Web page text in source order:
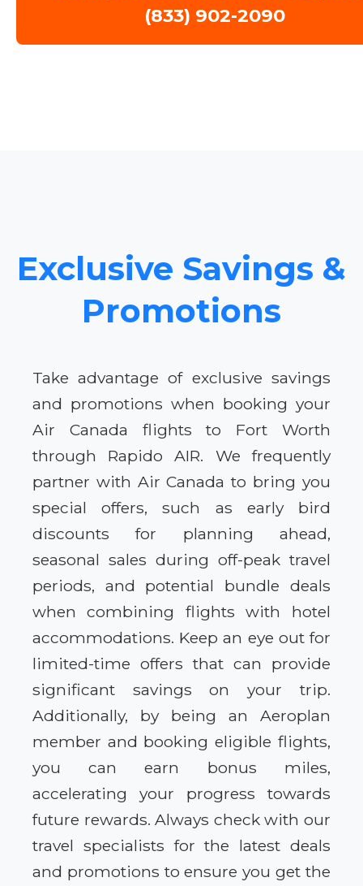
(833) 902-2090
Exclusive Savings &
Promotions
Take advantage of exclusive savings
and promotions when booking your
Air Canada flights to Fort Worth
through Rapido AIR. We frequently
partner with Air Canada to bring you
special offers, such as early bird
discounts for planning ahead,
seasonal sales during off-peak travel
periods, and potential bundle deals
when combining flights with hotel
accommodations. Keep an eye out for
limited-time offers that can provide
significant savings on your trip.
Additionally, by being an Aeroplan
member and booking eligible flights,
you can earn bonus miles,
accelerating your progress towards
future rewards. Always check with our
travel specialists for the latest deals
and promotions to ensure you get the